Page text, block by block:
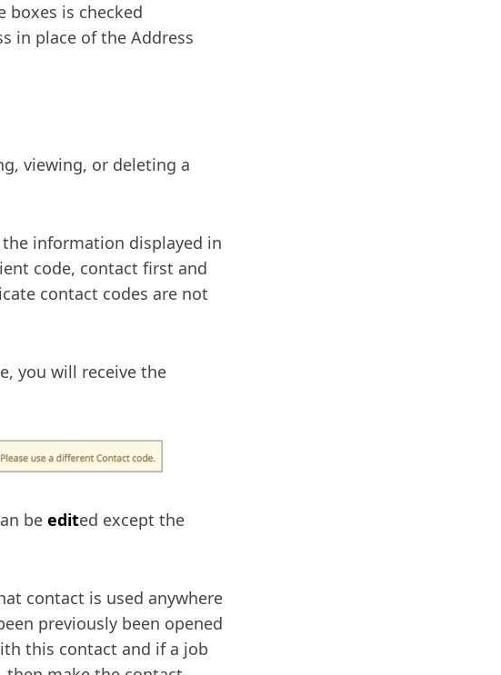
boxes is checked
in place of the Address
viewing, or deleting a
information displayed in
code, contact first and
contact codes are not
you will receive the
be edited except the
contact is used anywhere
previously been opened
this contact and if a job